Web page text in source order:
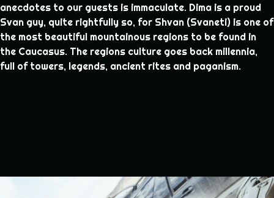
anecdotes to our guests is immaculate. Dima is a proud
Svan guy, quite rightfully so, for Shvan (Svaneti) is one of
the most beautiful mountainous regions to be found in
the Caucasus. The regions culture goes back millennia,
full of towers, legends, ancient rites and paganism.